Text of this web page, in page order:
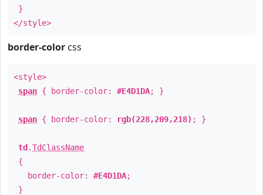
}
</style>
border-color css
<style>
span { border-color: #E4D1DA; }
span { border-color: rgb(228,209,218) ; }
td .TdClassName
{
border-color: #E4D1DA;
}